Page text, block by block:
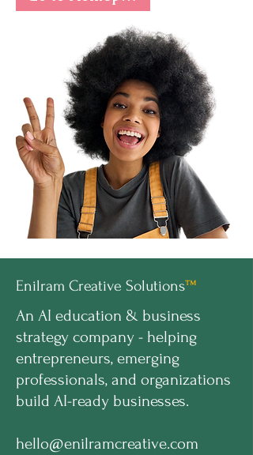
Enilram Creative Solutions™
An AI education & business
strategy company - helping
entrepreneurs, emerging
professionals, and organizations
build AI-ready businesses.
hello@enilramcreative.com